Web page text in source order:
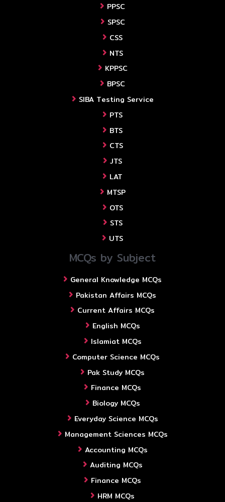
PPSC
SPSC
CSS
NTS
KPPSC
BPSC
SIBA Testing Service
PTS
BTS
CTS
JTS
LAT
MTSP
OTS
STS
UTS
MCQs by Subject
General Knowledge MCQs
Pakistan Affairs MCQs
Current Affairs MCQs
English MCQs
Islamiat MCQs
Computer Science MCQs
Pak Study MCQs
Finance MCQs
Biology MCQs
Everyday Science MCQs
Management Sciences MCQs
Accounting MCQs
Auditing MCQs
Finance MCQs
HRM MCQs